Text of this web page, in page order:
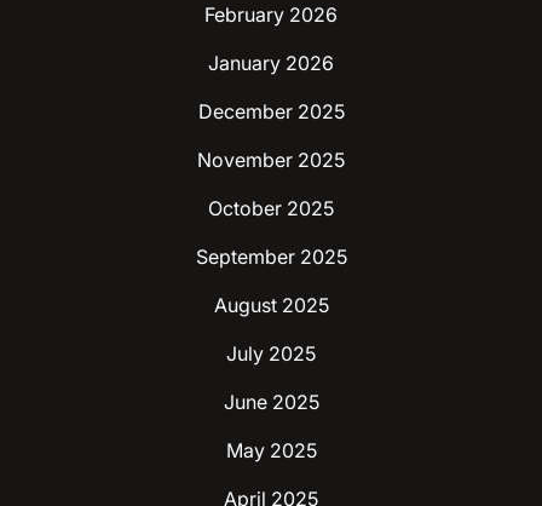
February 2026
January 2026
December 2025
November 2025
October 2025
September 2025
August 2025
July 2025
June 2025
May 2025
April 2025